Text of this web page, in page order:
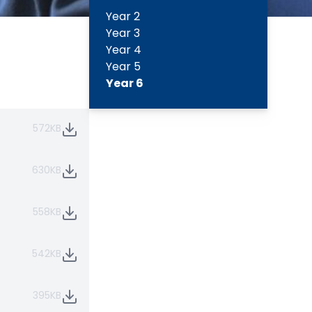
572KB
630KB
558KB
542KB
395KB
Year 2
Year 3
Year 4
Year 5
Year 6